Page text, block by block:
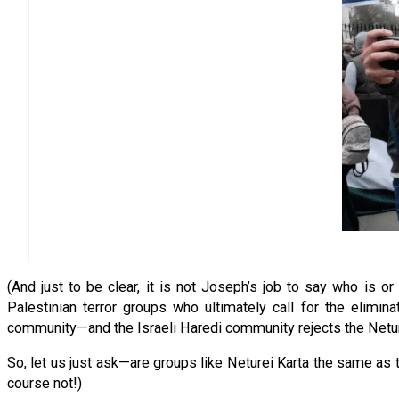
(And just to be clear, it is not Joseph’s job to say who is
Palestinian terror groups who ultimately call for the
community—and the Israeli Haredi community rejects the
So, let us just ask—are groups like Neturei Karta the same
course not!)